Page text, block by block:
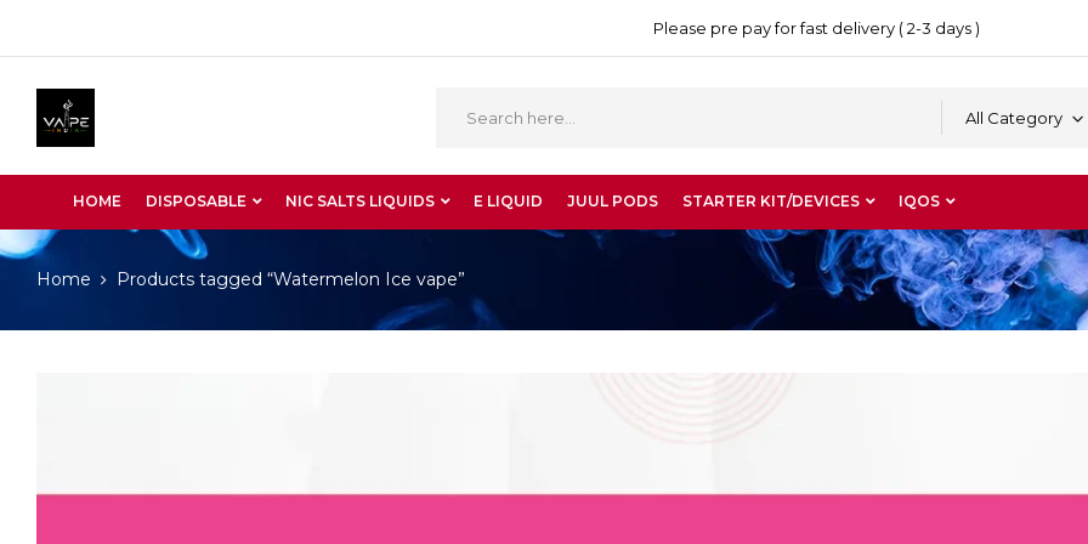
Please pre pay for fast delivery ( 2-3 days )
All Category
HOME DISPOSABLE NIC SALTS LIQUIDS E LIQUID JUUL PODS STARTER KIT/DEVICES IQOS
Home Products tagged “Watermelon Ice vape”